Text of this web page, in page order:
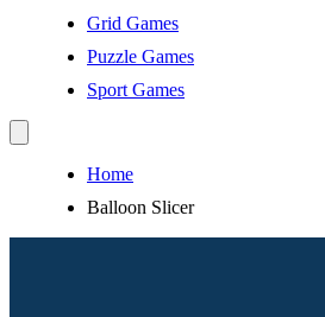
Grid Games
Puzzle Games
Sport Games
Home
Balloon Slicer